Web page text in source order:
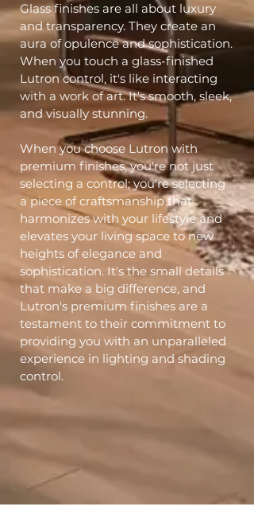
Glass finishes are all about luxury
and transparency. They create an
aura of opulence and sophistication.
When you touch a glass-finished
Lutron control, it's like interacting
with a work of art. It's smooth, sleek,
and visually stunning.
When you choose Lutron with
premium finishes, you're not just
selecting a control; you're selecting
a piece of craftsmanship that
harmonizes with your lifestyle and
elevates your living space to new
heights of elegance and
sophistication. It's the small details
that make a big difference, and
Lutron's premium finishes are a
testament to their commitment to
providing you with an unparalleled
experience in lighting and shading
control.